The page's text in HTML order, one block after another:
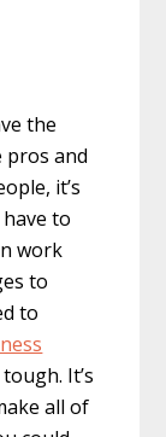
the
and
it’s
to
work
to
to
It’s
all of